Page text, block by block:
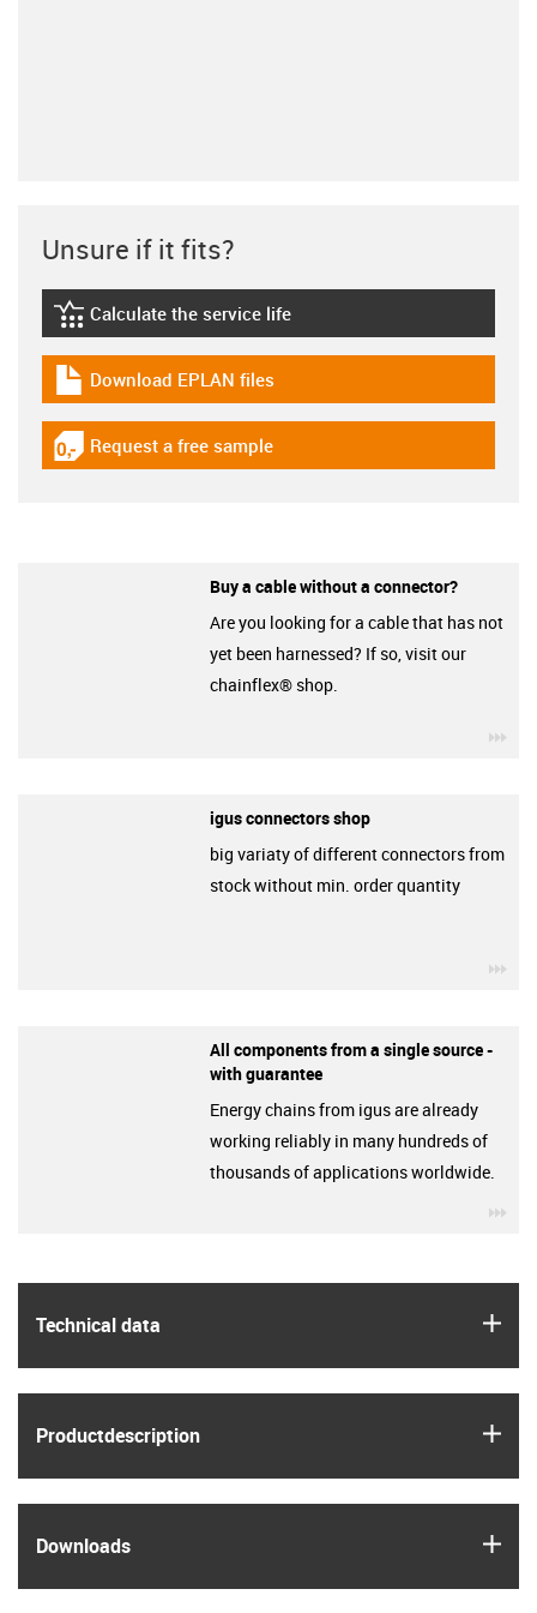
Technical data
Product­description
Downloads
Unsure if it fits?
igus-icon-lebensdauerrechner
Calculate the service life
igus-icon-download-plan
Download EPLAN files
igus-icon-gratismuster
Request a free sample
Buy a cable without a connector?
Are you looking for a cable that has not
yet been harnessed? If so, visit our
chainflex® shop.
igus connectors shop
big variaty of different connectors from
stock without min. order quantity
All components from a single source -
with guarantee
Energy chains from igus are already
working reliably in many hundreds of
thousands of applications worldwide.